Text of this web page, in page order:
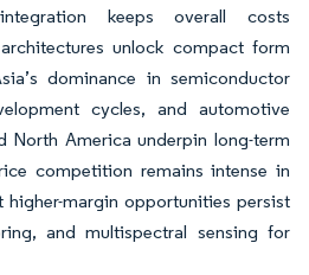
keeps overall costs
unlock compact form
dominance in semiconductor
cycles, and automotive
North America underpin long-term
competition remains intense in
higher-margin opportunities persist
and multispectral sensing for